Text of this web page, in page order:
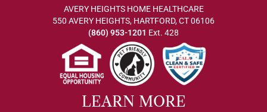
AVERY HEIGHTS HOME HEALTHCARE
550 AVERY HEIGHTS, HARTFORD, CT 06106
(860) 953-1201 Ext. 428
LEARN MORE